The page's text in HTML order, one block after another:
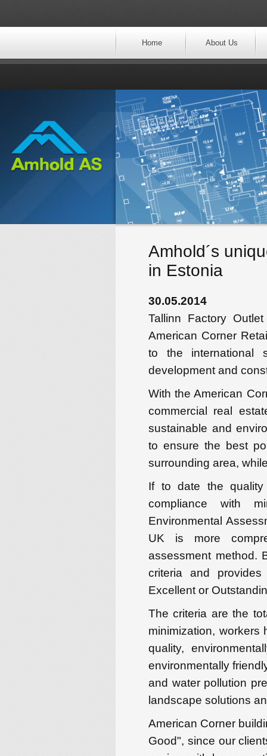
Home About Us
Amhold´s
in Estonia
30.05.2014
Tallinn Factory
American Corner
to the international
development and
With the American
commercial real
sustainable and
to ensure the best
surrounding area,
If to date the
compliance with
Environmental
UK is more
assessment method.
criteria and
Excellent or
The criteria are the
minimization, workers
quality,
environmentally
and water pollution
landscape solutions
American Corner
Good", since our